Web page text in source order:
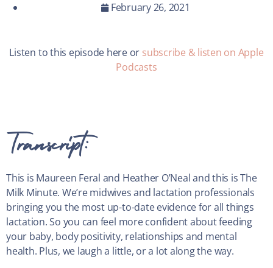
February 26, 2021
Listen to this episode here or subscribe & listen on Apple
Podcasts
Transcript:
This is Maureen Feral and Heather O’Neal and this is The
Milk Minute. We’re midwives and lactation professionals
bringing you the most up-to-date evidence for all things
lactation. So you can feel more confident about feeding
your baby, body positivity, relationships and mental
health. Plus, we laugh a little, or a lot along the way.